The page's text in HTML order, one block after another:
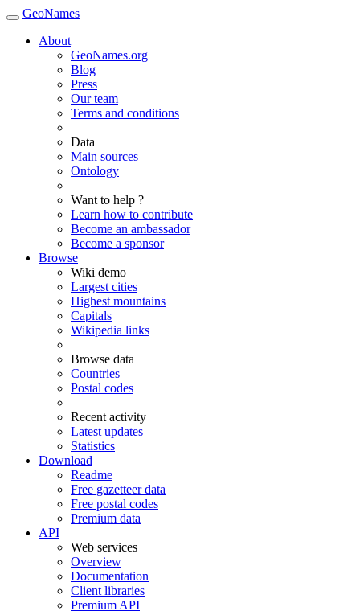
GeoNames
About
GeoNames.org
Blog
Press
Our team
Terms and conditions
Data
Main sources
Ontology
Want to help ?
Learn how to contribute
Become an ambassador
Become a sponsor
Browse
Wiki demo
Largest cities
Highest mountains
Capitals
Wikipedia links
Browse data
Countries
Postal codes
Recent activity
Latest updates
Statistics
Download
Readme
Free gazetteer data
Free postal codes
Premium data
API
Web services
Overview
Documentation
Client libraries
Premium API